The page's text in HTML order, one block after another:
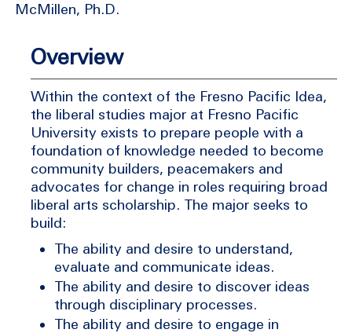
McMillen, Ph.D.
Overview
Within the context of the Fresno Pacific Idea,
the liberal studies major at Fresno Pacific
University exists to prepare people with a
foundation of knowledge needed to become
community builders, peacemakers and
advocates for change in roles requiring broad
liberal arts scholarship. The major seeks to
build:
The ability and desire to understand,
evaluate and communicate ideas.
The ability and desire to discover ideas
through disciplinary processes.
The ability and desire to engage in